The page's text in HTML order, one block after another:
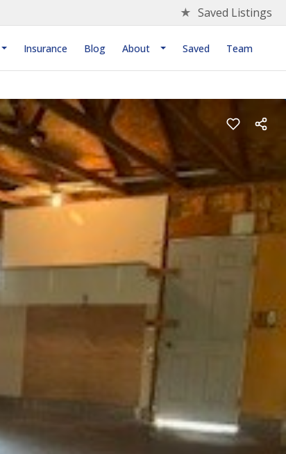
★ Saved Listings
Insurance Blog About Saved Team